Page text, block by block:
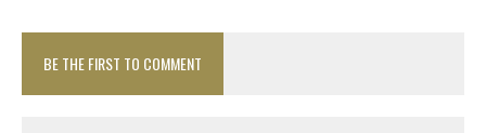
BE THE FIRST TO COMMENT